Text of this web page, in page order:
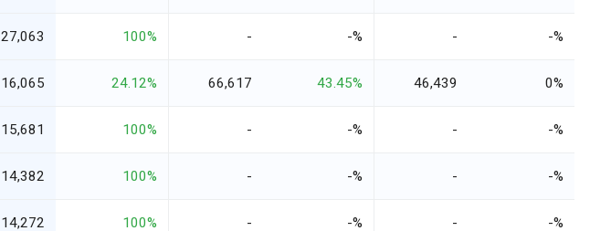
27,063 100% - -% - -%
16,065 24.12% 66,617 43.45% 46,439 0%
15,681 100% - -% - -%
14,382 100% - -% - -%
14,272 100% - -% - -%